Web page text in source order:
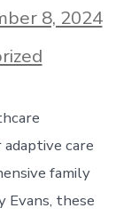
8, 2024
care
family
Evans, these